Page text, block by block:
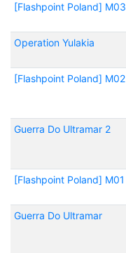
[Flashpoint Poland] M03
Operation Yulakia
[Flashpoint Poland] M02
Guerra Do Ultramar 2
[Flashpoint Poland] M01
Guerra Do Ultramar